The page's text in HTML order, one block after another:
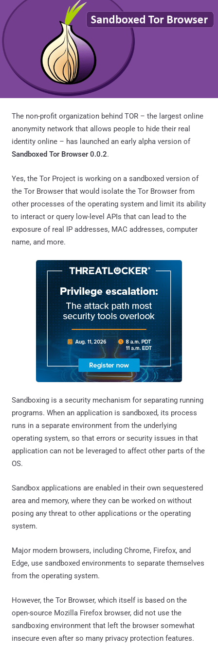
The non-profit organization behind TOR – the largest online
anonymity network that allows people to hide their real
identity online – has launched an early alpha version of
Sandboxed Tor Browser 0.0.2.
Yes, the Tor Project is working on a sandboxed version of
the Tor Browser that would isolate the Tor Browser from
other processes of the operating system and limit its ability
to interact or query low-level APIs that can lead to the
exposure of real IP addresses, MAC addresses, computer
name, and more.
Sandboxing is a security mechanism for separating running
programs. When an application is sandboxed, its process
runs in a separate environment from the underlying
operating system, so that errors or security issues in that
application can not be leveraged to affect other parts of the
OS.
Sandbox applications are enabled in their own sequestered
area and memory, where they can be worked on without
posing any threat to other applications or the operating
system.
Major modern browsers, including Chrome, Firefox, and
Edge, use sandboxed environments to separate themselves
from the operating system.
However, the Tor Browser, which itself is based on the
open-source Mozilla Firefox browser, did not use the
sandboxing environment that left the browser somewhat
insecure even after so many privacy protection features.